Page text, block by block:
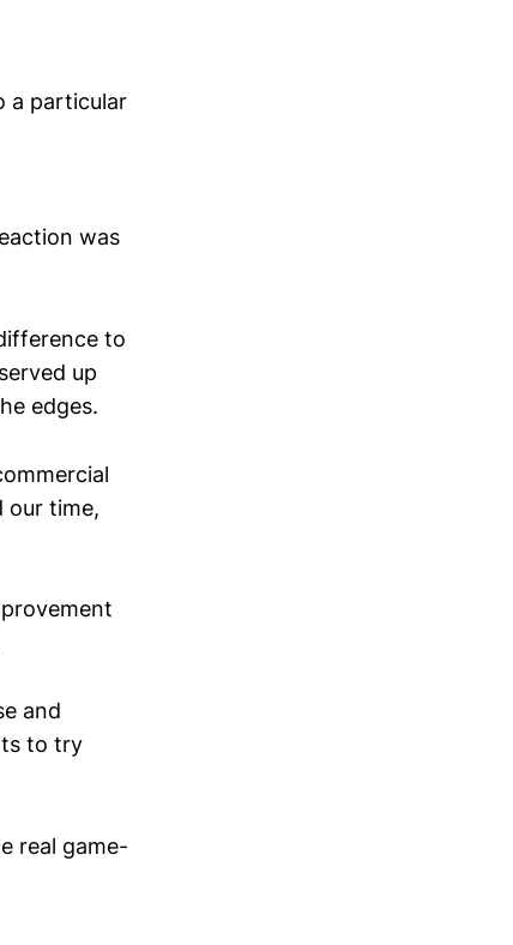
a particular
was
to
up
edges.
our time,
and
to try
real game-